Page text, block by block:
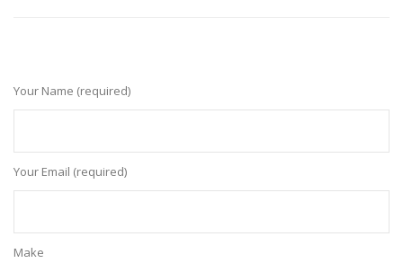
Your Name (required)
Your Email (required)
Make